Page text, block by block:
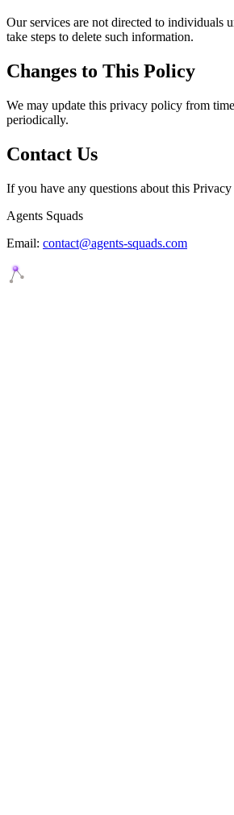
Our services are not directed to individuals
take steps to delete such information.
Changes to This Policy
We may update this privacy policy from
periodically.
Contact Us
If you have any questions about this
Agents Squads
Email: contact@agents-squads.com